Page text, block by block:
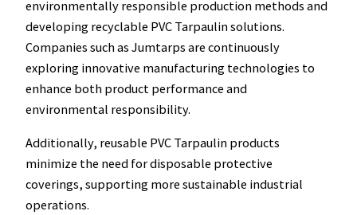
environmentally responsible production methods and
developing recyclable PVC Tarpaulin solutions.
Companies such as Jumtarps are continuously
exploring innovative manufacturing technologies to
enhance both product performance and
environmental responsibility.
Additionally, reusable PVC Tarpaulin products
minimize the need for disposable protective
coverings, supporting more sustainable industrial
operations.